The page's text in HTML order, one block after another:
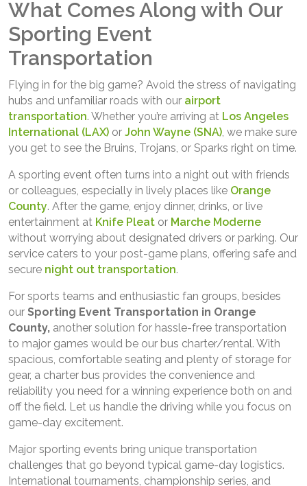
What Comes Along with Our
Sporting Event
Transportation
Flying in for the big game? Avoid the stress of navigating
hubs and unfamiliar roads with our airport
transportation. Whether you’re arriving at Los Angeles
International (LAX) or John Wayne (SNA) , we make sure
you get to see the Bruins, Trojans, or Sparks right on time.
A sporting event often turns into a night out with friends
or colleagues, especially in lively places like Orange
County. After the game, enjoy dinner, drinks, or live
entertainment at Knife Pleat or Marche Moderne
without worrying about designated drivers or parking. Our
service caters to your post-game plans, offering safe and
secure night out transportation.
For sports teams and enthusiastic fan groups, besides
our Sporting Event Transportation in Orange
County, another solution for hassle-free transportation
to major games would be our bus charter/rental. With
spacious, comfortable seating and plenty of storage for
gear, a charter bus provides the convenience and
reliability you need for a winning experience both on and
off the field. Let us handle the driving while you focus on
game-day excitement.
Major sporting events bring unique transportation
challenges that go beyond typical game-day logistics.
International tournaments, championship series, and